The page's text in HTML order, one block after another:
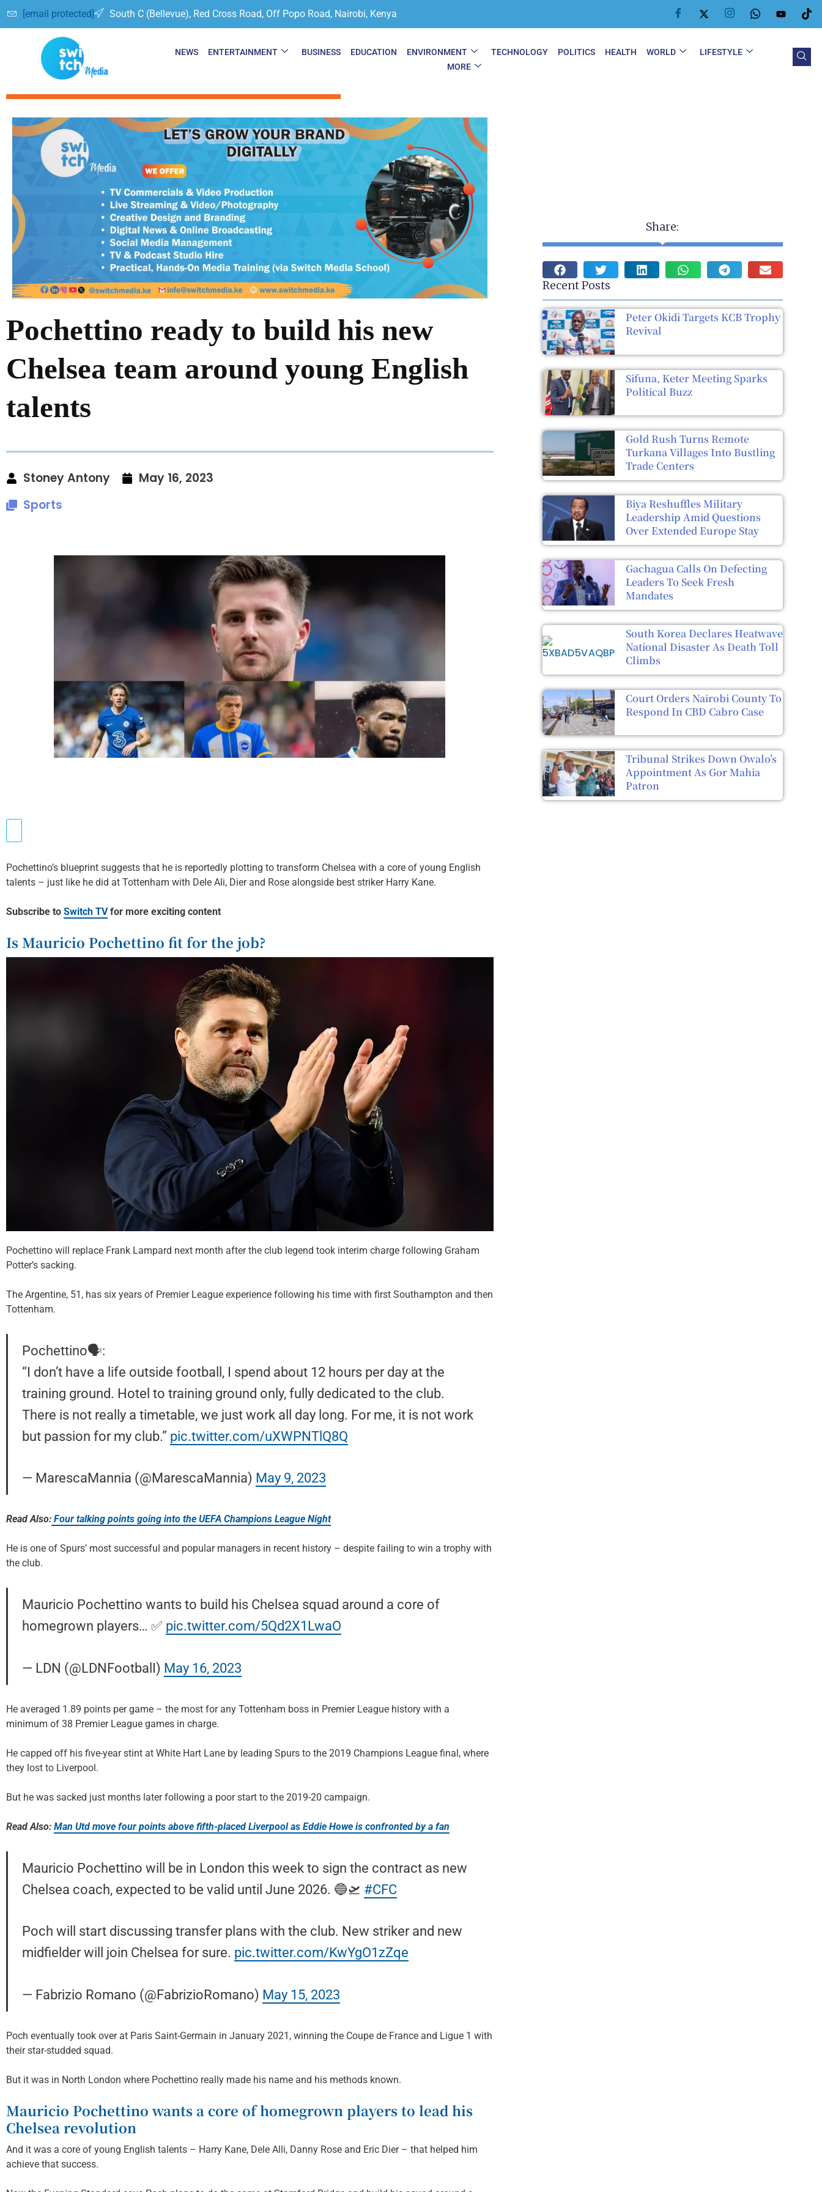
[email protected] South C (Bellevue), Red Cross Road, Off Popo Road, Nairobi, Kenya
NEWS ENTERTAINMENT BUSINESS EDUCATION ENVIRONMENT TECHNOLOGY POLITICS HEALTH WORLD
LIFESTYLE
MORE
Pochettino ready to build his new
Chelsea team around young English
talents
Stoney Antony
May 16, 2023
Sports
Pochettino’s blueprint suggests that he is reportedly plotting to transform Chelsea with a core of young English
talents – just like he did at Tottenham with Dele Ali, Dier and Rose alongside best striker Harry Kane.
Subscribe to Switch TVfor more exciting content
Is Mauricio Pochettino fit for the job?
Pochettino will replace Frank Lampard next month after the club legend took interim charge following Graham
Potter’s sacking.
The Argentine, 51, has six years of Premier League experience following his time with first Southampton and then
Tottenham.
Pochettino🗣️:
“I don’t have a life outside football, I spend about 12 hours per day at the
training ground. Hotel to training ground only, fully dedicated to the club.
There is not really a timetable, we just work all day long. For me, it is not work
but passion for my club.” pic.twitter.com/uXWPNTlQ8Q
— MarescaMannia (@MarescaMannia) May 9, 2023
Read Also: Four talking points going into the UEFA Champions League Night
He is one of Spurs’ most successful and popular managers in recent history – despite failing to win a trophy with
the club.
Mauricio Pochettino wants to build his Chelsea squad around a core of
homegrown players… ✅ pic.twitter.com/5Qd2X1LwaO
— LDN (@LDNFootbalI) May 16, 2023
He averaged 1.89 points per game – the most for any Tottenham boss in Premier League history with a
minimum of 38 Premier League games in charge.
He capped off his five-year stint at White Hart Lane by leading Spurs to the 2019 Champions League final, where
they lost to Liverpool.
But he was sacked just months later following a poor start to the 2019-20 campaign.
Read Also: Man Utd move four points above fifth-placed Liverpool as Eddie Howe is confronted by a fan
Mauricio Pochettino will be in London this week to sign the contract as new
Chelsea coach, expected to be valid until June 2026. 🔵🛫 #CFC
Poch will start discussing transfer plans with the club. New striker and new
midfielder will join Chelsea for sure. pic.twitter.com/KwYgO1zZqe
— Fabrizio Romano (@FabrizioRomano) May 15, 2023
Poch eventually took over at Paris Saint-Germain in January 2021, winning the Coupe de France and Ligue 1 with
their star-studded squad.
But it was in North London where Pochettino really made his name and his methods known.
Mauricio Pochettino wants a core of homegrown players to lead his
Chelsea revolution
And it was a core of young English talents – Harry Kane, Dele Alli, Danny Rose and Eric Dier – that helped him
achieve that success.
Share:
Recent Posts
Peter Okidi Targets KCB Trophy
Revival
Sifuna, Keter Meeting Sparks
Political Buzz
Gold Rush Turns Remote
Turkana Villages Into Bustling
Trade Centers
Biya Reshuffles Military
Leadership Amid Questions
Over Extended Europe Stay
Gachagua Calls On Defecting
Leaders To Seek Fresh
Mandates
South Korea Declares Heatwave
National Disaster As Death Toll
Climbs
Court Orders Nairobi County To
Respond In CBD Cabro Case
Tribunal Strikes Down Owalo’s
Appointment As Gor Mahia
Patron